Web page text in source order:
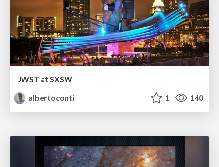
JWST at SXSW
albertoconti
1 140